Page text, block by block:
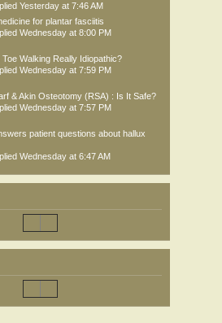
Yesterday at 7:46 AM
for plantar fasciitis
Wednesday at 8:00 PM
Toe Walking Really Idiopathic?
Wednesday at 7:59 PM
& Akin Osteotomy (RSA) : Is It Safe?
Wednesday at 7:57 PM
patient questions about hallux
Wednesday at 6:47 AM